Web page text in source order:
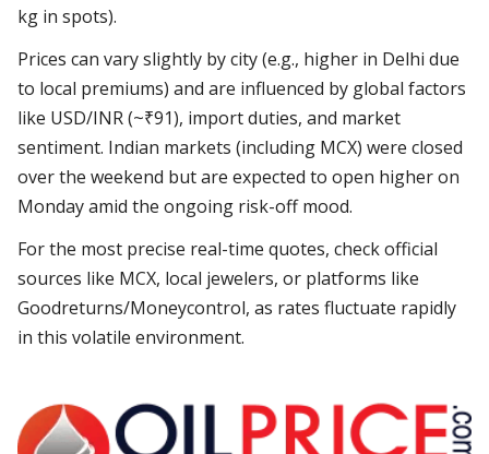
kg in spots).
Prices can vary slightly by city (e.g., higher in Delhi due
to local premiums) and are influenced by global factors
like USD/INR (~₹91), import duties, and market
sentiment. Indian markets (including MCX) were closed
over the weekend but are expected to open higher on
Monday amid the ongoing risk-off mood.
For the most precise real-time quotes, check official
sources like MCX, local jewelers, or platforms like
Goodreturns/Moneycontrol, as rates fluctuate rapidly
in this volatile environment.